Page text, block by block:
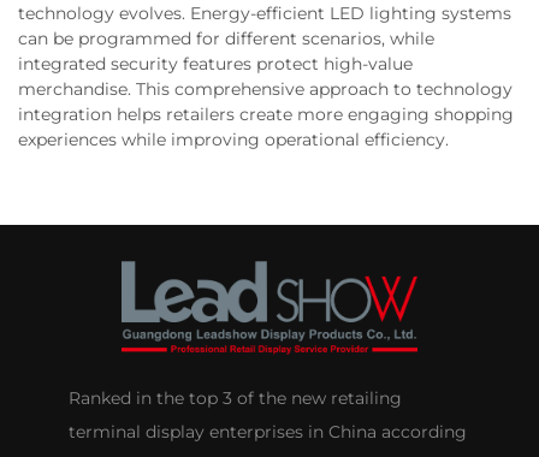
technology evolves. Energy-efficient LED lighting systems
can be programmed for different scenarios, while
integrated security features protect high-value
merchandise. This comprehensive approach to technology
integration helps retailers create more engaging shopping
experiences while improving operational efficiency.
Ranked in the top 3 of the new retailing
terminal display enterprises in China according